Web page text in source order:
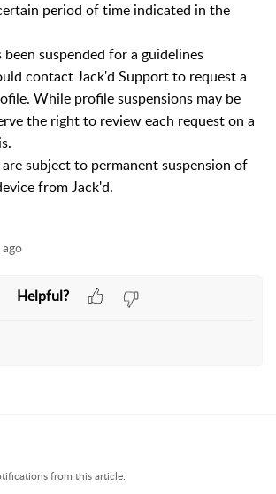
period of time indicated in the
suspended for a guidelines
contact Jack'd Support to request a
While profile suspensions may be
the right to review each request on a
subject to permanent suspension of
from Jack'd.
Helpful?
from this article.